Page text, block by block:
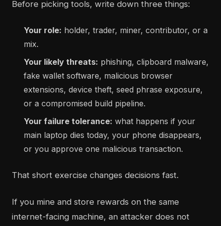
Before picking tools, write down three things:
Your role: holder, trader, miner, contributor, or a
mix.
Your likely threats: phishing, clipboard malware,
fake wallet software, malicious browser
extensions, device theft, seed phrase exposure,
or a compromised build pipeline.
Your failure tolerance: what happens if your
main laptop dies today, your phone disappears,
or you approve one malicious transaction.
That short exercise changes decisions fast.
If you mine and store rewards on the same
internet-facing machine, an attacker does not